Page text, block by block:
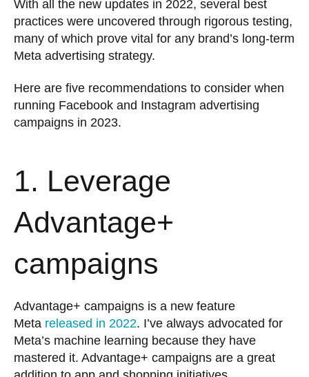
With all the new updates in 2022, several best
practices were uncovered through rigorous testing,
many of which prove vital for any brand’s long-term
Meta advertising strategy.
Here are five recommendations to consider when
running Facebook and Instagram advertising
campaigns in 2023.
1. Leverage
Advantage+
campaigns
Advantage+ campaigns is a new feature
Meta released in 2022. I’ve always advocated for
Meta’s machine learning because they have
mastered it. Advantage+ campaigns are a great